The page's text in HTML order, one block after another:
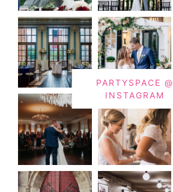
PARTYSPACE @
INSTAGRAM